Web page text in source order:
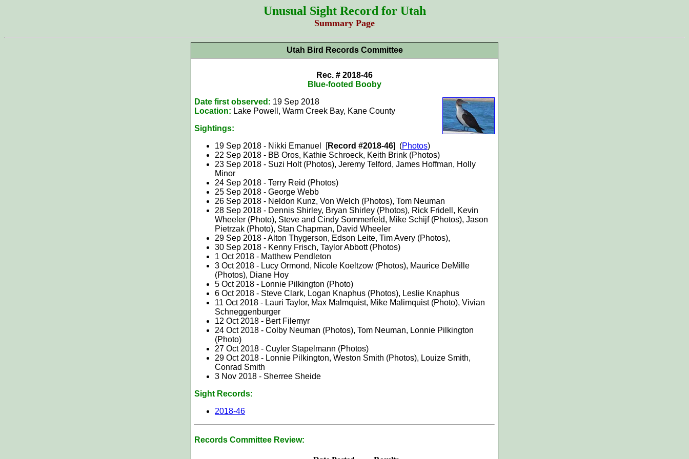
Unusual Sight Record for Utah
Summary Page
Utah Bird Records Committee
Rec. # 2018-46
Blue-footed Booby
Date first observed: 19 Sep 2018
Location: Lake Powell, Warm Creek Bay, Kane County
Sightings:
19 Sep 2018 - Nikki Emanuel [Record #2018-46] (Photos)
22 Sep 2018 - BB Oros, Kathie Schroeck, Keith Brink (Photos)
23 Sep 2018 - Suzi Holt (Photos), Jeremy Telford, James Hoffman, Holly
Minor
24 Sep 2018 - Terry Reid (Photos)
25 Sep 2018 - George Webb
26 Sep 2018 - Neldon Kunz, Von Welch (Photos), Tom Neuman
28 Sep 2018 - Dennis Shirley, Bryan Shirley (Photos), Rick Fridell, Kevin
Wheeler (Photo), Steve and Cindy Sommerfeld, Mike Schijf (Photos), Jason
Pietrzak (Photo), Stan Chapman, David Wheeler
29 Sep 2018 - Alton Thygerson, Edson Leite, Tim Avery (Photos),
30 Sep 2018 - Kenny Frisch, Taylor Abbott (Photos)
1 Oct 2018 - Matthew Pendleton
3 Oct 2018 - Lucy Ormond, Nicole Koeltzow (Photos), Maurice DeMille
(Photos), Diane Hoy
5 Oct 2018 - Lonnie Pilkington (Photo)
6 Oct 2018 - Steve Clark, Logan Knaphus (Photos), Leslie Knaphus
11 Oct 2018 - Lauri Taylor, Max Malmquist, Mike Malimquist (Photo), Vivian
Schneggenburger
12 Oct 2018 - Bert Filemyr
24 Oct 2018 - Colby Neuman (Photos), Tom Neuman, Lonnie Pilkington
(Photo)
27 Oct 2018 - Cuyler Stapelmann (Photos)
29 Oct 2018 - Lonnie Pilkington, Weston Smith (Photos), Louize Smith,
Conrad Smith
3 Nov 2018 - Sherree Sheide
Sight Records:
2018-46
Records Committee Review: